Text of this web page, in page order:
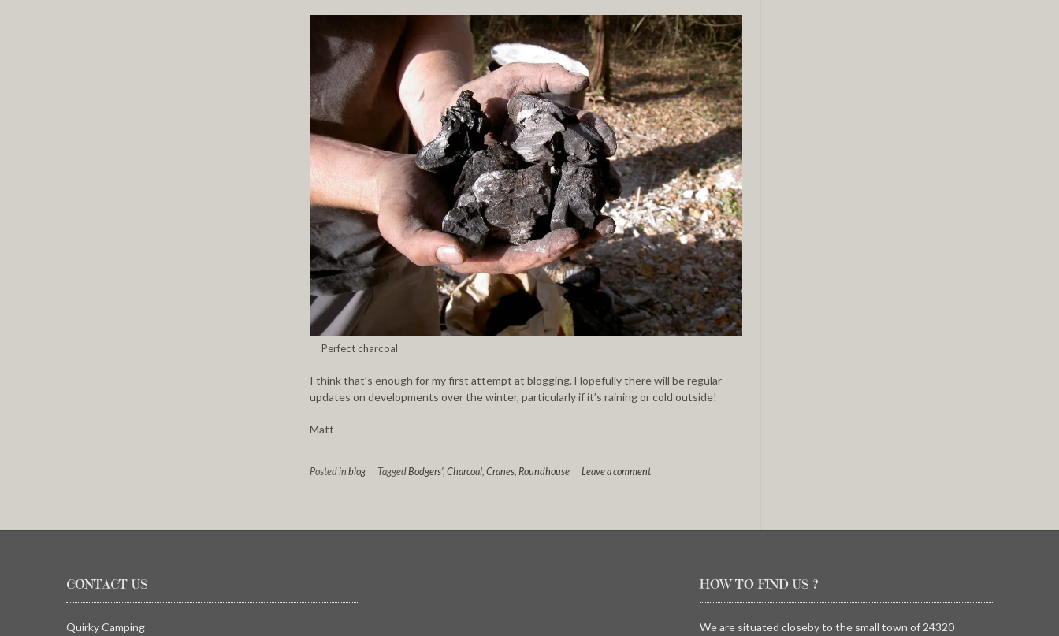
Perfect charcoal
I think that’s enough for my first attempt at blogging. Hopefully there will be regular
updates on developments over the winter, particularly if it’s raining or cold outside!
Matt
Posted inblog TaggedBodgers',Charcoal,Cranes, Roundhouse Leave a comment
CONTACT US
Quirky Camping
HOW TO FIND US ?
We are situated closeby to the small town of 24320